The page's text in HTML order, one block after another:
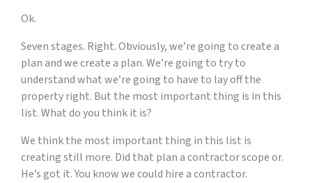
Ok.
Seven stages. Right. Obviously, we’re going to create a
plan and we create a plan. We’re going to try to
understand what we’re going to have to lay off the
property right. But the most important thing is in this
list. What do you think it is?
We think the most important thing in this list is
creating still more. Did that plan a contractor scope or.
He’s got it. You know we could hire a contractor.